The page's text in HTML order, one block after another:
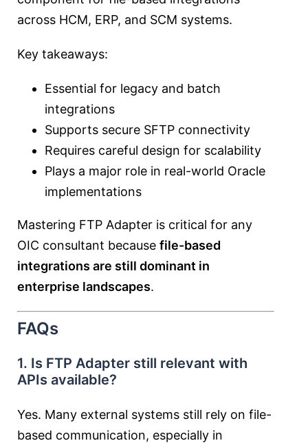
across HCM, ERP, and SCM systems.
Key takeaways:
Essential for legacy and batch
integrations
Supports secure SFTP connectivity
Requires careful design for scalability
Plays a major role in real-world Oracle
implementations
Mastering FTP Adapter is critical for any
OIC consultant because file-based
integrations are still dominant in
enterprise landscapes.
FAQs
1. Is FTP Adapter still relevant with
APIs available?
Yes. Many external systems still rely on file-
based communication, especially in